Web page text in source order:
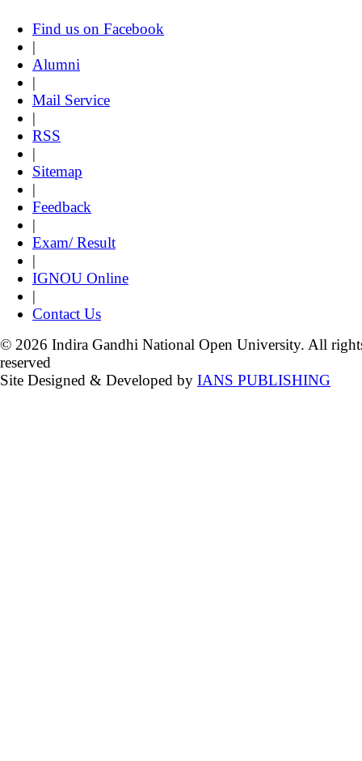
Find us on Facebook
|
Alumni
|
Mail Service
|
RSS
|
Sitemap
|
Feedback
|
Exam/ Result
|
IGNOU Online
|
Contact Us
© 2026 Indira Gandhi National Open University. All
reserved
Site Designed & Developed by IANS PUBLISHING